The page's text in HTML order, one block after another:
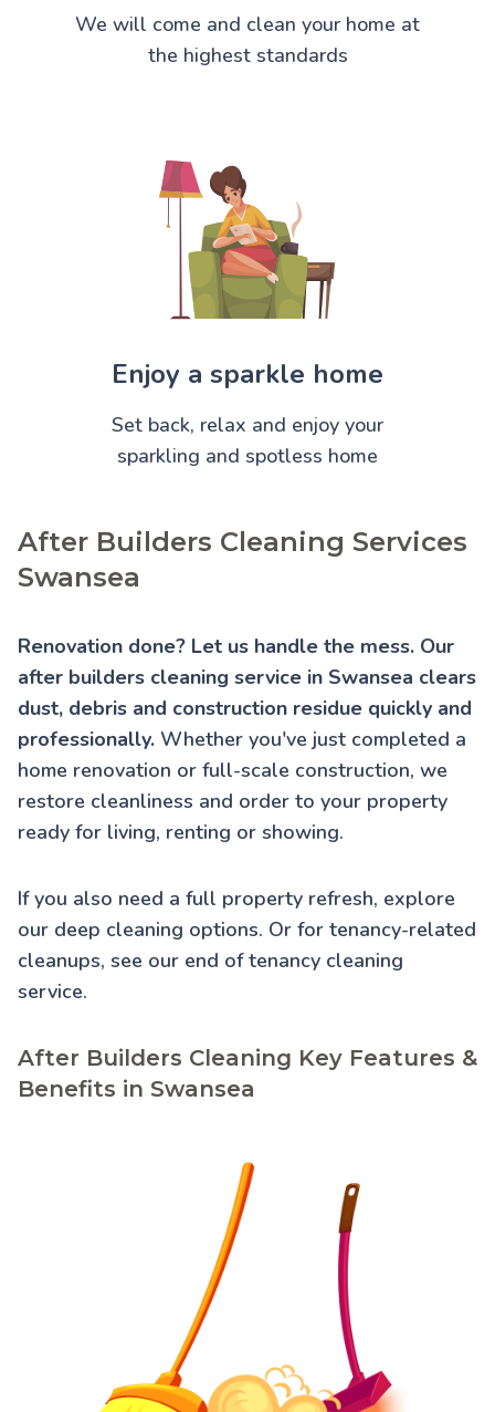
We will come and clean your home at
the highest standards
Enjoy a sparkle home
Set back, relax and enjoy your
sparkling and spotless home
After Builders Cleaning Services
Swansea
Renovation done? Let us handle the mess. Our
after builders cleaning service in Swansea clears
dust, debris and construction residue quickly and
professionally. Whether you've just completed a
home renovation or full-scale construction, we
restore cleanliness and order to your property
ready for living, renting or showing.
If you also need a full property refresh, explore
our deep cleaning options. Or for tenancy-related
cleanups, see our end of tenancy cleaning
service.
After Builders Cleaning Key Features &
Benefits in Swansea